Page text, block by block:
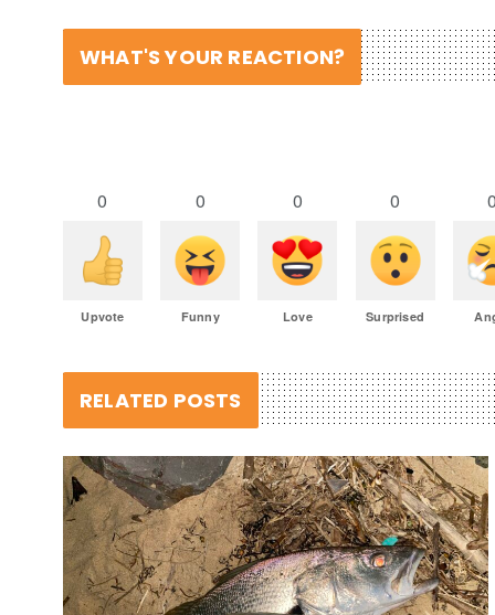
WHAT'S YOUR REACTION?
0
Upvote
0
Funny
0
Love
0
Surprised
RELATED POSTS